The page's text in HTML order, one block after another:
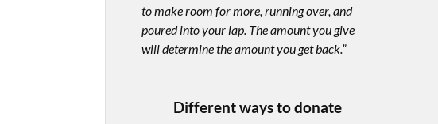
to make room for more, running over, and
poured into your lap. The amount you give
will determine the amount you get back.”
Different ways to donate